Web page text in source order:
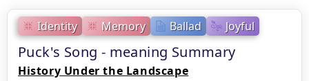
Identity Memory Ballad Joyful
Puck's Song - meaning Summary
History Under the Landscape